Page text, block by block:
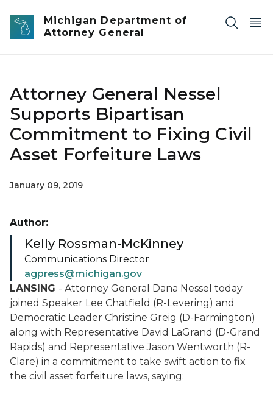
Skip to main content
Michigan Department of
Attorney General
Attorney General Nessel
Supports Bipartisan
Commitment to Fixing Civil
Asset Forfeiture Laws
January 09, 2019
LANSING - Attorney General Dana Nessel today
joined Speaker Lee Chatfield (R-Levering) and
Democratic Leader Christine Greig (D-Farmington)
along with Representative David LaGrand (D-Grand
Rapids) and Representative Jason Wentworth (R-
Clare) in a commitment to take swift action to fix
the civil asset forfeiture laws, saying:
Author:
Kelly Rossman-McKinney
Communications Director
agpress@michigan.gov